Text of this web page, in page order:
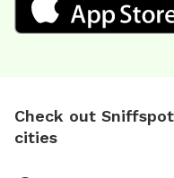
Check out
cities